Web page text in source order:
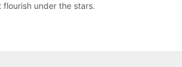
flourish under the stars.